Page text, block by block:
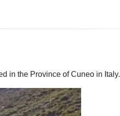
in the Province of Cuneo in Italy.